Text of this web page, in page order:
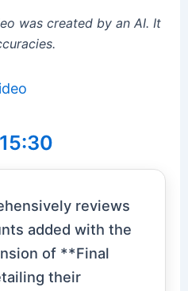
was created by an AI. It
reviews
added with the
of **Final
their